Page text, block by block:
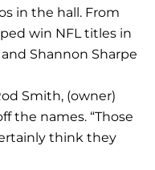
in the hall. From
win NFL titles in
and Shannon Sharpe
Smith, (owner)
the names. “Those
think they